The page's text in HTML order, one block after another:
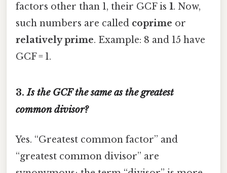
factors other than 1, their GCF is 1. Now,
such numbers are called coprime or
relatively prime. Example: 8 and 15 have
GCF = 1.
3.Is the GCF the same as the greatest
common divisor?
Yes. “Greatest common factor” and
“greatest common divisor” are